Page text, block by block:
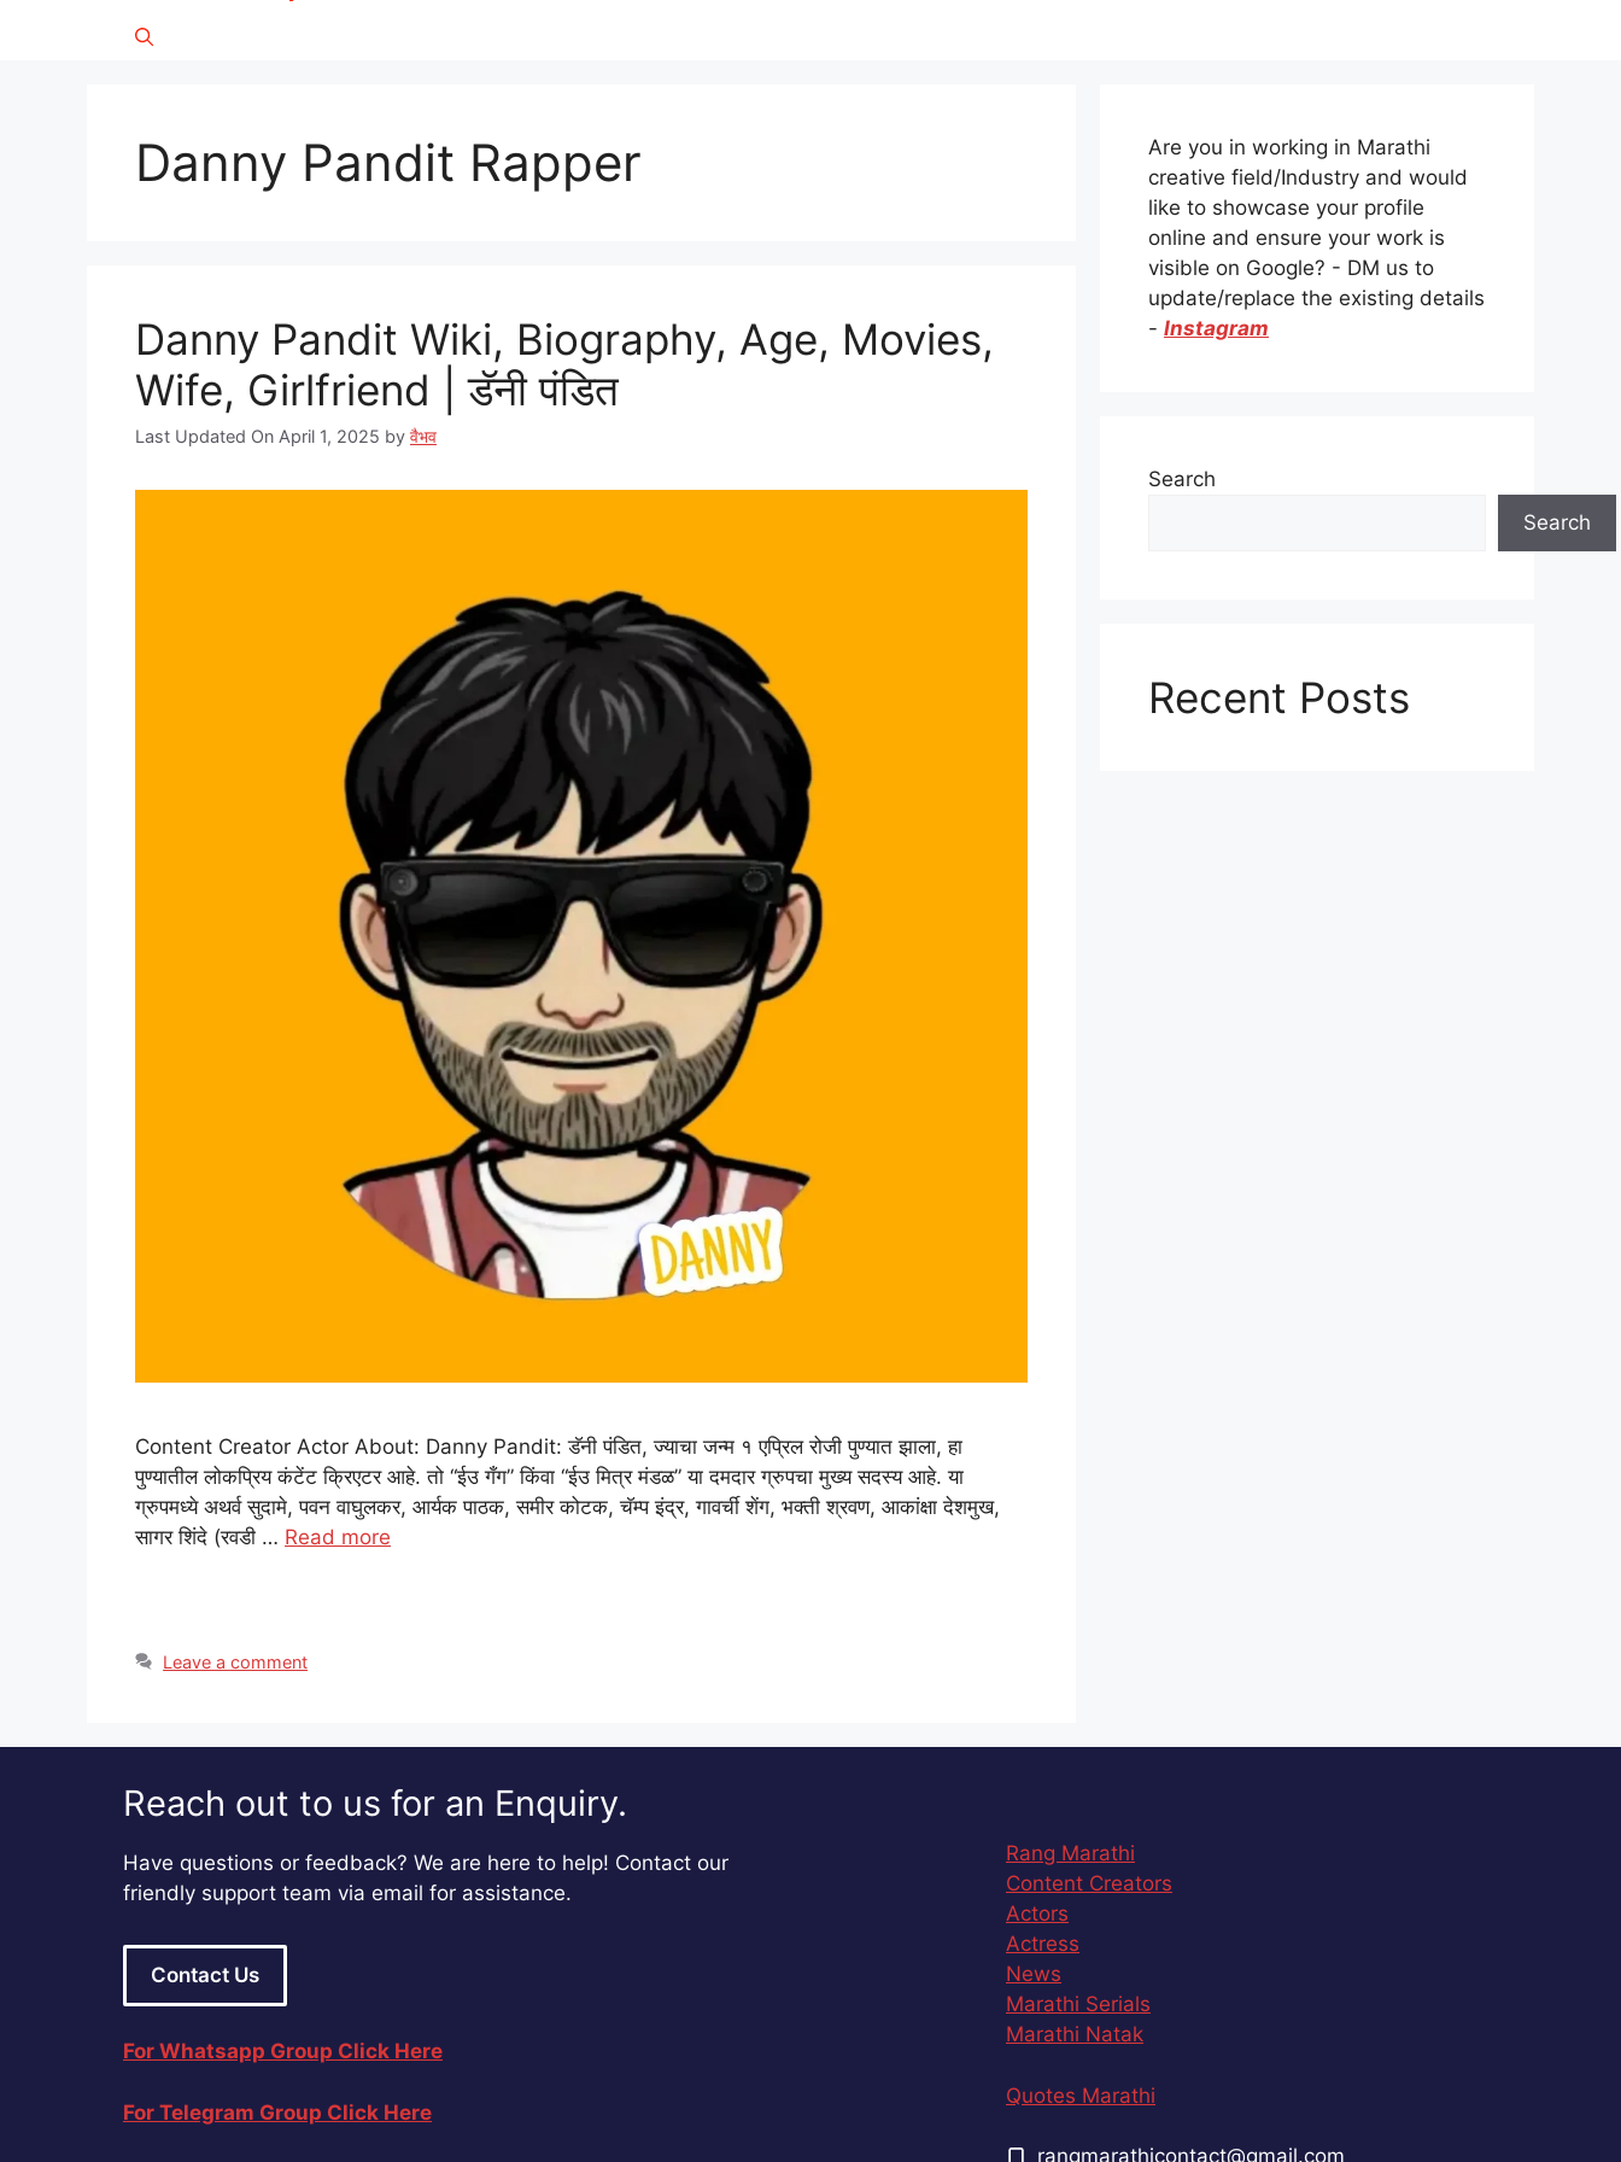
Danny Pandit Rapper
Danny Pandit Wiki, Biography, Age, Movies,
Wife, Girlfriend | डॅनी पंडित
Last Updated On April 1, 2025 by वैभव
Content Creator Actor About: Danny Pandit: डॅनी पंडित, ज्याचा जन्म १ एप्रिल रोजी पुण्यात झाला, हा
पुण्यातील लोकप्रिय कंटेंट क्रिएटर आहे. तो “ईउ गँग” किंवा “ईउ मित्र मंडळ” या दमदार ग्रुपचा मुख्य सदस्य आहे. या
ग्रुपमध्ये अथर्व सुदामे, पवन वाघुलकर, आर्यक पाठक, समीर कोटक, चॅम्प इंद्र, गावर्ची शेंग, भक्ती श्रवण, आकांक्षा देशमुख,
सागर शिंदे (रवडी … Read more
Leave a comment
Are you in working in Marathi
creative field/Industry and would
like to showcase your profile
online and ensure your work is
visible on Google? - DM us to
update/replace the existing details
- Instagram
Search
Search
Recent Posts
Reach out to us for an Enquiry.
Have questions or feedback? We are here to help! Contact our
friendly support team via email for assistance.
Contact Us
For Whatsapp Group Click Here
For Telegram Group Click Here
Rang Marathi
Content Creators
Actors
Actress
News
Marathi Serials
Marathi Natak
Quotes Marathi
rangmarathicontact@gmail.com